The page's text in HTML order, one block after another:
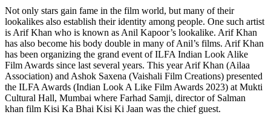
Not only stars gain fame in the film world, but many of their
lookalikes also establish their identity among people. One such artist
is Arif Khan who is known as Anil Kapoor’s lookalike. Arif Khan
has also become his body double in many of Anil’s films. Arif Khan
has been organizing the grand event of ILFA Indian Look Alike
Film Awards since last several years. This year Arif Khan (Ailaa
Association) and Ashok Saxena (Vaishali Film Creations) presented
the ILFA Awards (Indian Look A Like Film Awards 2023) at Mukti
Cultural Hall, Mumbai where Farhad Samji, director of Salman
khan film Kisi Ka Bhai Kisi Ki Jaan was the chief guest.